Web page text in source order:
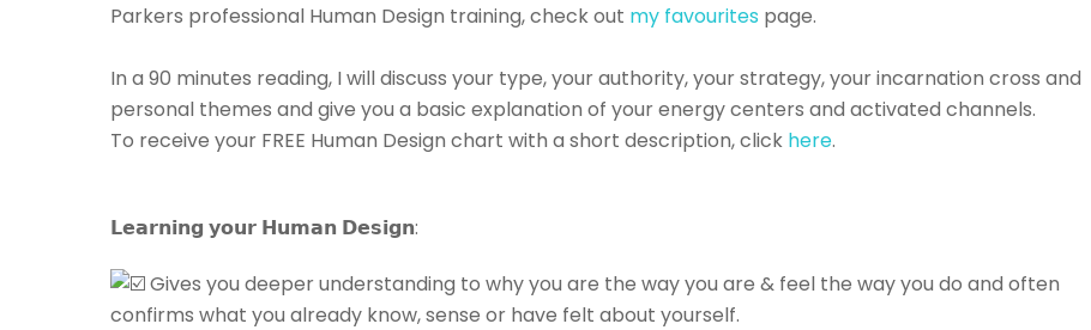
Parkers professional Human Design training, check out my favourites page.
In a 90 minutes reading, I will discuss your type, your authority, your strategy, your incarnation cross and
personal themes and give you a basic explanation of your energy centers and activated channels.
To receive your FREE Human Design chart with a short description, click here.
𝗟𝗲𝗮𝗿𝗻𝗶𝗻𝗴 𝘆𝗼𝘂𝗿 𝗛𝘂𝗺𝗮𝗻 𝗗𝗲𝘀𝗶𝗴𝗻:⁠
Gives you deeper understanding to why you are the way you are & feel the way you do and often
confirms what you already know, sense or have felt about yourself.⁠⠀⁠⠀